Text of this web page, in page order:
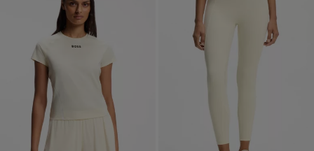
Login / Register
Favorite (Items)
Contact & Service
Store locator
Language (MO MOP$